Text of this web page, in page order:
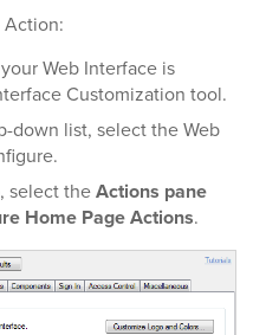
Action:
Web Interface is
Customization tool.
down list, select the Web
select theActions pane
Home Page Actions.